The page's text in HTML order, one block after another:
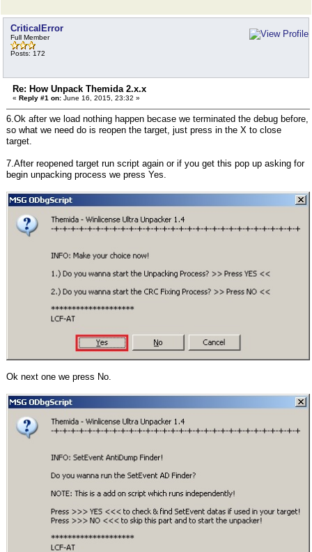
CriticalError
Full Member
Posts: 172
Re: How Unpack Themida 2.x.x
« Reply #1 on: June 16, 2015, 23:32 »
6.Ok after we load nothing happen becase we terminated the debug before,
so what we need do is reopen the target, just press in the X to close
target.
7.After reopened target run script again or if you get this pop up asking for
begin unpacking process we press Yes.
Ok next one we press No.